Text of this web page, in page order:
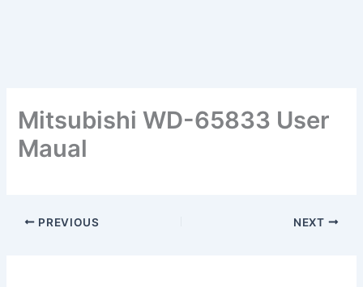
Mitsubishi WD-65833 User
Maual
PREVIOUS NEXT